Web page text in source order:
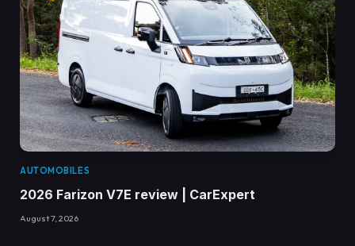
AUTOMOBILES
2026 Farizon V7E review | CarExpert
August 7, 2026